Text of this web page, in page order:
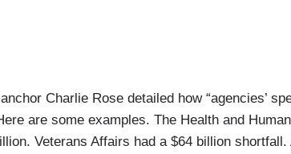
Charlie Rose detailed how “agencies’
are some examples. The Health and
Veterans Affairs had a $64 billion